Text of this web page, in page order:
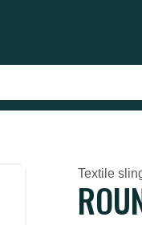
Textile